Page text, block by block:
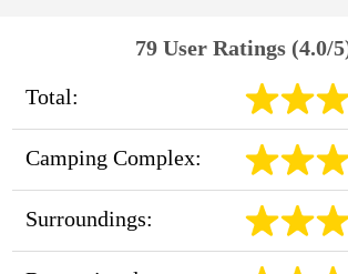
79 User Ratings (4.0/
Total:
Camping Complex:
Surroundings: